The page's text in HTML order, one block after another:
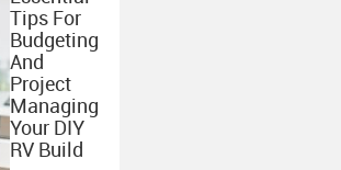
Tips For
Budgeting
And
Project
Managing
Your DIY
RV Build